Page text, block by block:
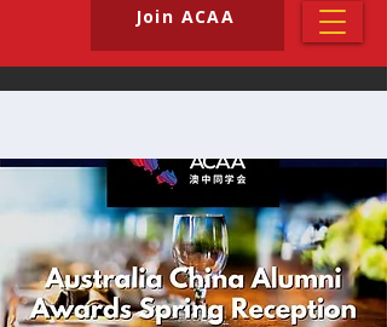
Join ACAA